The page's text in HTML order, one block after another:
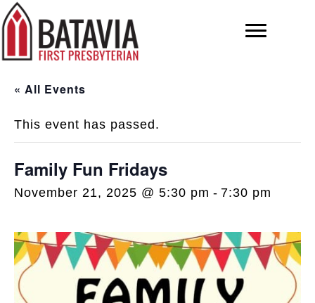
« All Events
This event has passed.
Family Fun Fridays
November 21, 2025 @ 5:30 pm - 7:30 pm